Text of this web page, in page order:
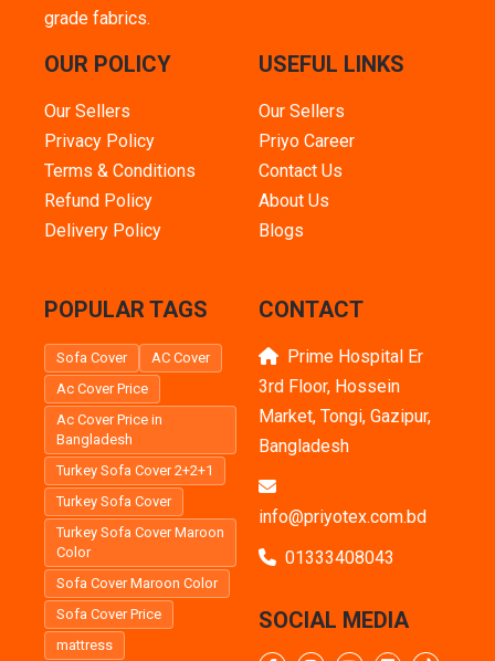
grade fabrics.
OUR POLICY
Our Sellers
Privacy Policy
Terms & Conditions
Refund Policy
Delivery Policy
USEFUL LINKS
Our Sellers
Priyo Career
Contact Us
About Us
Blogs
POPULAR TAGS
Sofa Cover
AC Cover
Ac Cover Price
Ac Cover Price in
Bangladesh
Turkey Sofa Cover 2+2+1
Turkey Sofa Cover
Turkey Sofa Cover Maroon
Color
Sofa Cover Maroon Color
Sofa Cover Price
mattress
CONTACT
Prime Hospital Er
3rd Floor, Hossein
Market, Tongi, Gazipur,
Bangladesh
info@priyotex.com.bd
01333408043
SOCIAL MEDIA